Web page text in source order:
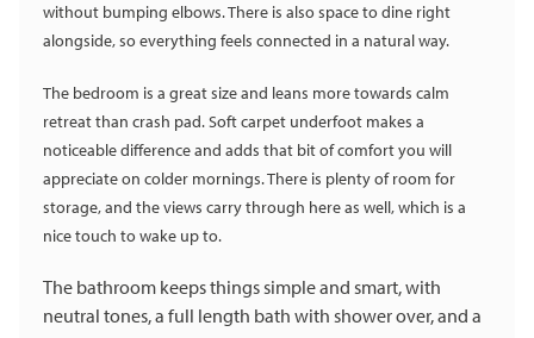
without bumping elbows. There is also space to dine right
alongside, so everything feels connected in a natural way.
The bedroom is a great size and leans more towards calm
retreat than crash pad. Soft carpet underfoot makes a
noticeable difference and adds that bit of comfort you will
appreciate on colder mornings. There is plenty of room for
storage, and the views carry through here as well, which is a
nice touch to wake up to.
The bathroom keeps things simple and smart, with
neutral tones, a full length bath with shower over, and a